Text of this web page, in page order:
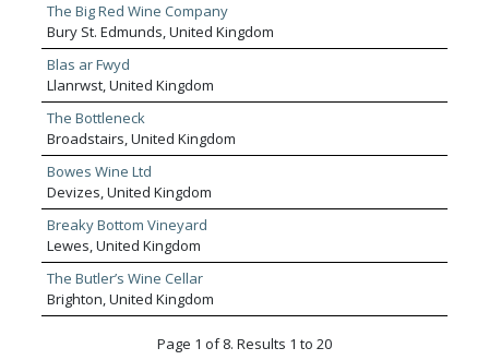
The Big Red Wine Company
Bury St. Edmunds, United Kingdom
Blas ar Fwyd
Llanrwst, United Kingdom
The Bottleneck
Broadstairs, United Kingdom
Bowes Wine Ltd
Devizes, United Kingdom
Breaky Bottom Vineyard
Lewes, United Kingdom
The Butler’s Wine Cellar
Brighton, United Kingdom
Page 1 of 8. Results 1 to 20